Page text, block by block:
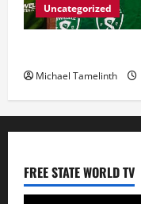
Uncategorized
Michael Tamelinth
FREE STATE WORLD TV